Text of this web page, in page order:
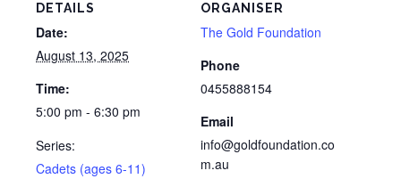
DETAILS
Date:
August 13, 2025
Time:
5:00 pm - 6:30 pm
Series:
Cadets (ages 6-11)
ORGANISER
The Gold Foundation
Phone
0455888154
Email
info@goldfoundation.co
m.au